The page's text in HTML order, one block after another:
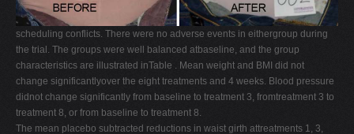
scheduling conflicts. There were no adverse events in eithergroup during
the trial. The groups were well balanced atbaseline, and the group
characteristics are illustrated inTable . Mean weight and BMI did not
change significantlyover the eight treatments and 4 weeks. Blood pressure
didnot change significantly from baseline to treatment 3, fromtreatment 3 to
treatment 8, or from baseline to treatment 8.
The mean placebo subtracted reductions in waist girth attreatments 1, 3,